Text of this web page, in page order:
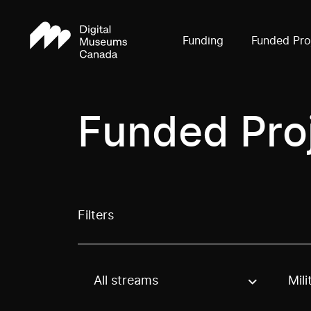
Funding Funded
Funded
Filters
Use these options to filter projects by
All streams